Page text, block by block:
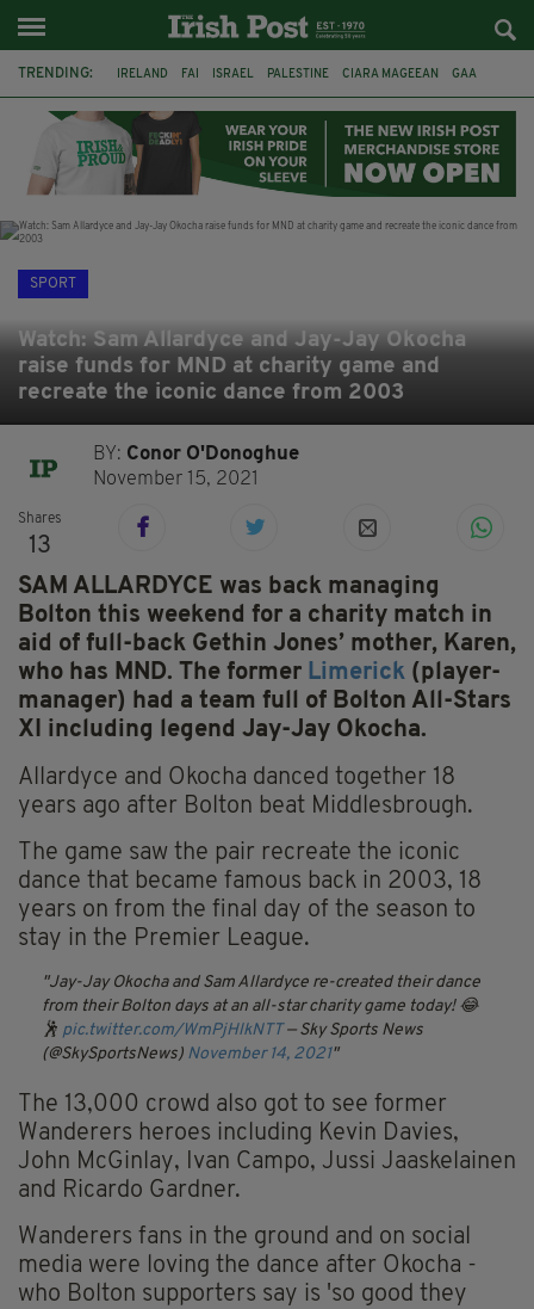
TRENDING: IRELAND FAI ISRAEL PALESTINE CIARA MAGEEAN GAA
DERRY CITY TIERNAN LYNCH NATIONS LEAGUE
SPORT
Watch: Sam Allardyce and Jay-Jay Okocha
raise funds for MND at charity game and
recreate the iconic dance from 2003
BY: Conor O'Donoghue
November 15, 2021
Shares
13
SAM ALLARDYCE was back managing
Bolton this weekend for a charity match in
aid of full-back Gethin Jones’ mother, Karen,
who has MND. The former Limerick (player-
manager) had a team full of Bolton All-Stars
XI including legend Jay-Jay Okocha.
Allardyce and Okocha danced together 18
years ago after Bolton beat Middlesbrough.
The game saw the pair recreate the iconic
dance that became famous back in 2003, 18
years on from the final day of the season to
stay in the Premier League.
Jay-Jay Okocha and Sam Allardyce re-created their dance
from their Bolton days at an all-star charity game today! 😂
🕺 pic.twitter.com/WmPjHlkNTT — Sky Sports News
(@SkySportsNews) November 14, 2021
The 13,000 crowd also got to see former
Wanderers heroes including Kevin Davies,
John McGinlay, Ivan Campo, Jussi Jaaskelainen
and Ricardo Gardner.
Wanderers fans in the ground and on social
media were loving the dance after Okocha -
who Bolton supporters say is 'so good they